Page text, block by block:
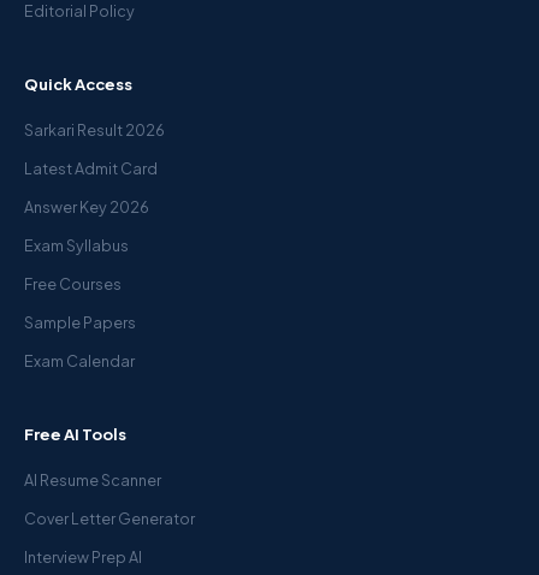
Editorial Policy
Quick Access
Sarkari Result 2026
Latest Admit Card
Answer Key 2026
Exam Syllabus
Free Courses
Sample Papers
Exam Calendar
Free AI Tools
AI Resume Scanner
Cover Letter Generator
Interview Prep AI